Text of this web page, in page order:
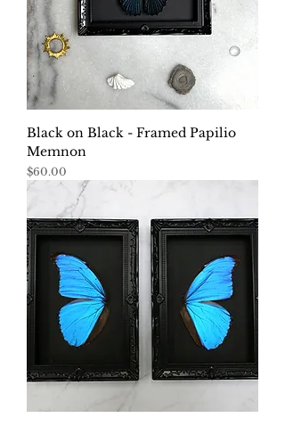
Black on Black - Framed Papilio
Memnon
Price
$60.00